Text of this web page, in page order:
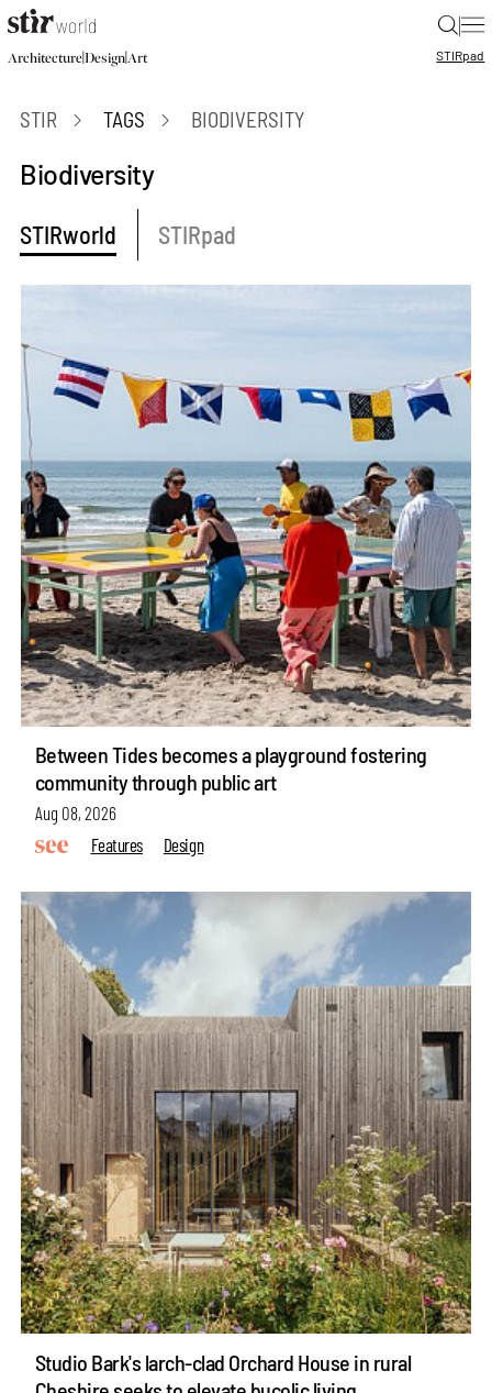
|
Architecture|Design|Art STIRpad
STIR TAGS BIODIVERSITY
Biodiversity
STIRworld STIRpad
Between Tides becomes a playground fostering
community through public art
Aug 08, 2026
Features
Design
Studio Bark's larch-clad Orchard House in rural